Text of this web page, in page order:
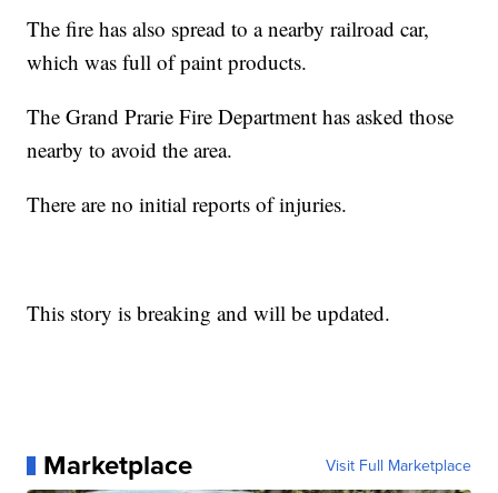
The fire has also spread to a nearby railroad car,
which was full of paint products.
The Grand Prarie Fire Department has asked those
nearby to avoid the area.
There are no initial reports of injuries.
This story is breaking and will be updated.
Marketplace Visit Full Marketplace